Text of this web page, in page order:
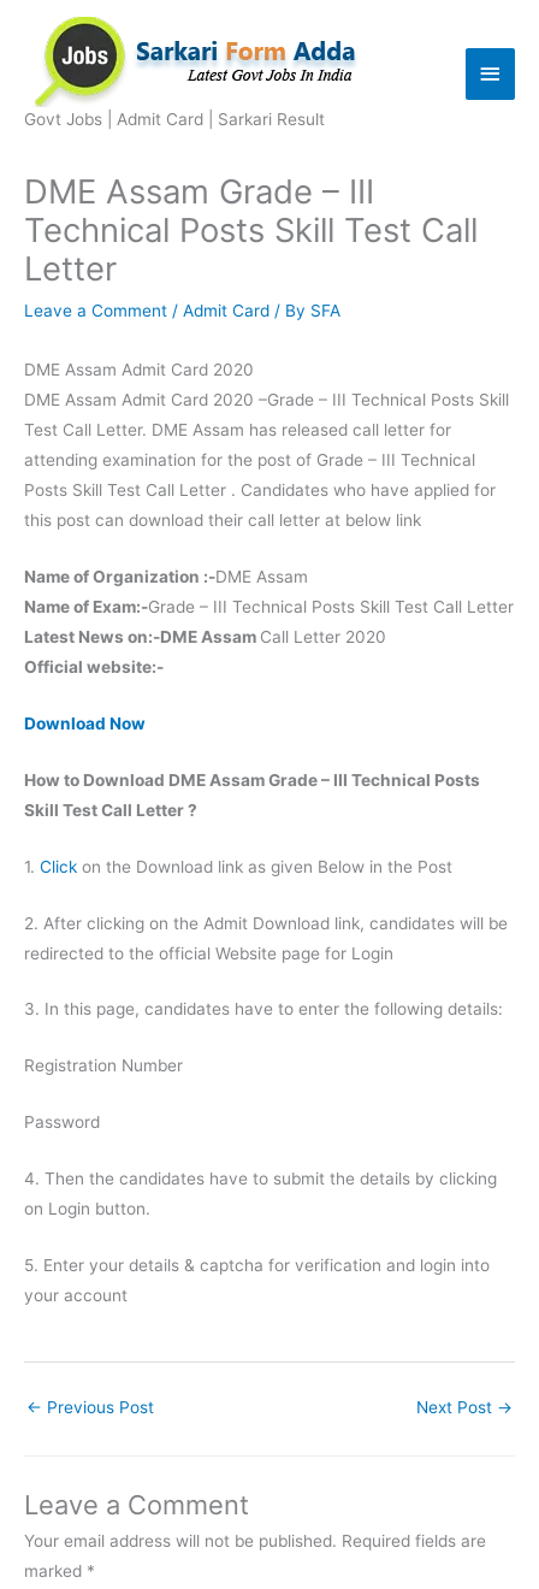
content
Govt Jobs | Admit Card | Sarkari Result
Main
DME Assam Grade – III
Technical Posts Skill Test Call
Letter
Leave a Comment / Admit Card / By SFA
DME Assam Admit Card 2020
DME Assam Admit Card 2020 –Grade – III Technical Posts Skill
Test Call Letter. DME Assam has released call letter for
attending examination for the post of Grade – III Technical
Posts Skill Test Call Letter . Candidates who have applied for
this post can download their call letter at below link
Name of Organization :-DME Assam
Name of Exam:-Grade – III Technical Posts Skill Test Call Letter
Latest News on:-DME Assam Call Letter 2020
Official website:-
Download Now
How to Download DME Assam Grade – III Technical Posts
Skill Test Call Letter ?
1. Click on the Download link as given Below in the Post
2. After clicking on the Admit Download link, candidates will be
redirected to the official Website page for Login
3. In this page, candidates have to enter the following details:
Registration Number
Password
4. Then the candidates have to submit the details by clicking
on Login button.
5. Enter your details & captcha for verification and login into
your account
← Previous Post Next Post →
Leave a Comment
Your email address will not be published. Required fields are
marked *